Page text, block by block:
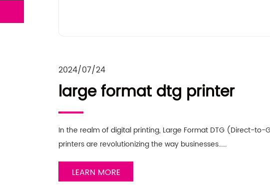
2024/07/24
large format dtg printer
In the realm of digital printing, Large Format DTG (Direct-to-
printers are revolutionizing the way businesses……
LEARN MORE